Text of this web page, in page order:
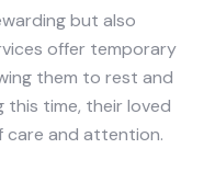
but also
offer temporary
them to rest and
this time, their loved
care and attention.